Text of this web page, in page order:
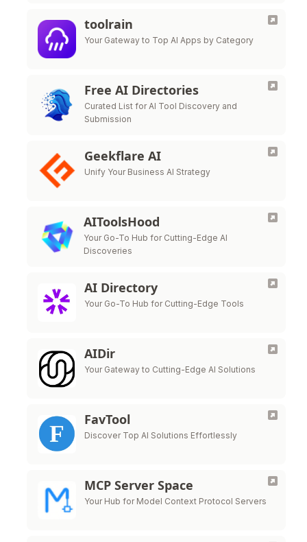
toolrain
Your Gateway to Top AI Apps by Category
Free AI Directories
Curated List for AI Tool Discovery and
Submission
Geekflare AI
Unify Your Business AI Strategy
AIToolsHood
Your Go-To Hub for Cutting-Edge AI
Discoveries
AI Directory
Your Go-To Hub for Cutting-Edge Tools
AIDir
Your Gateway to Cutting-Edge AI Solutions
FavTool
Discover Top AI Solutions Effortlessly
MCP Server Space
Your Hub for Model Context Protocol Servers